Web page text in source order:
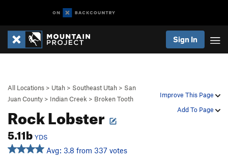
Sign In
Improve This Page
Add To Page
All Locations > Utah > Southeast Utah > San
Juan County > Indian Creek > Broken Tooth
Rock Lobster
5.11b YDS
Avg: 3.8 from 337 votes